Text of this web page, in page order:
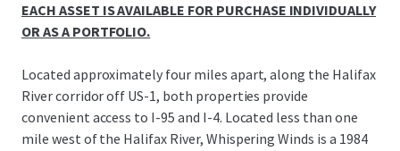
EACH ASSET IS AVAILABLE FOR PURCHASE INDIVIDUALLY
OR AS A PORTFOLIO.
Located approximately four miles apart, along the Halifax
River corridor off US-1, both properties provide
convenient access to I-95 and I-4. Located less than one
mile west of the Halifax River, Whispering Winds is a 1984